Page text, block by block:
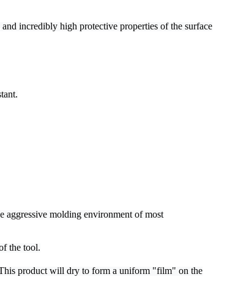
and incredibly high protective properties of the surface
aggressive molding environment of most
the tool.
This product will dry to form a uniform "film" on the